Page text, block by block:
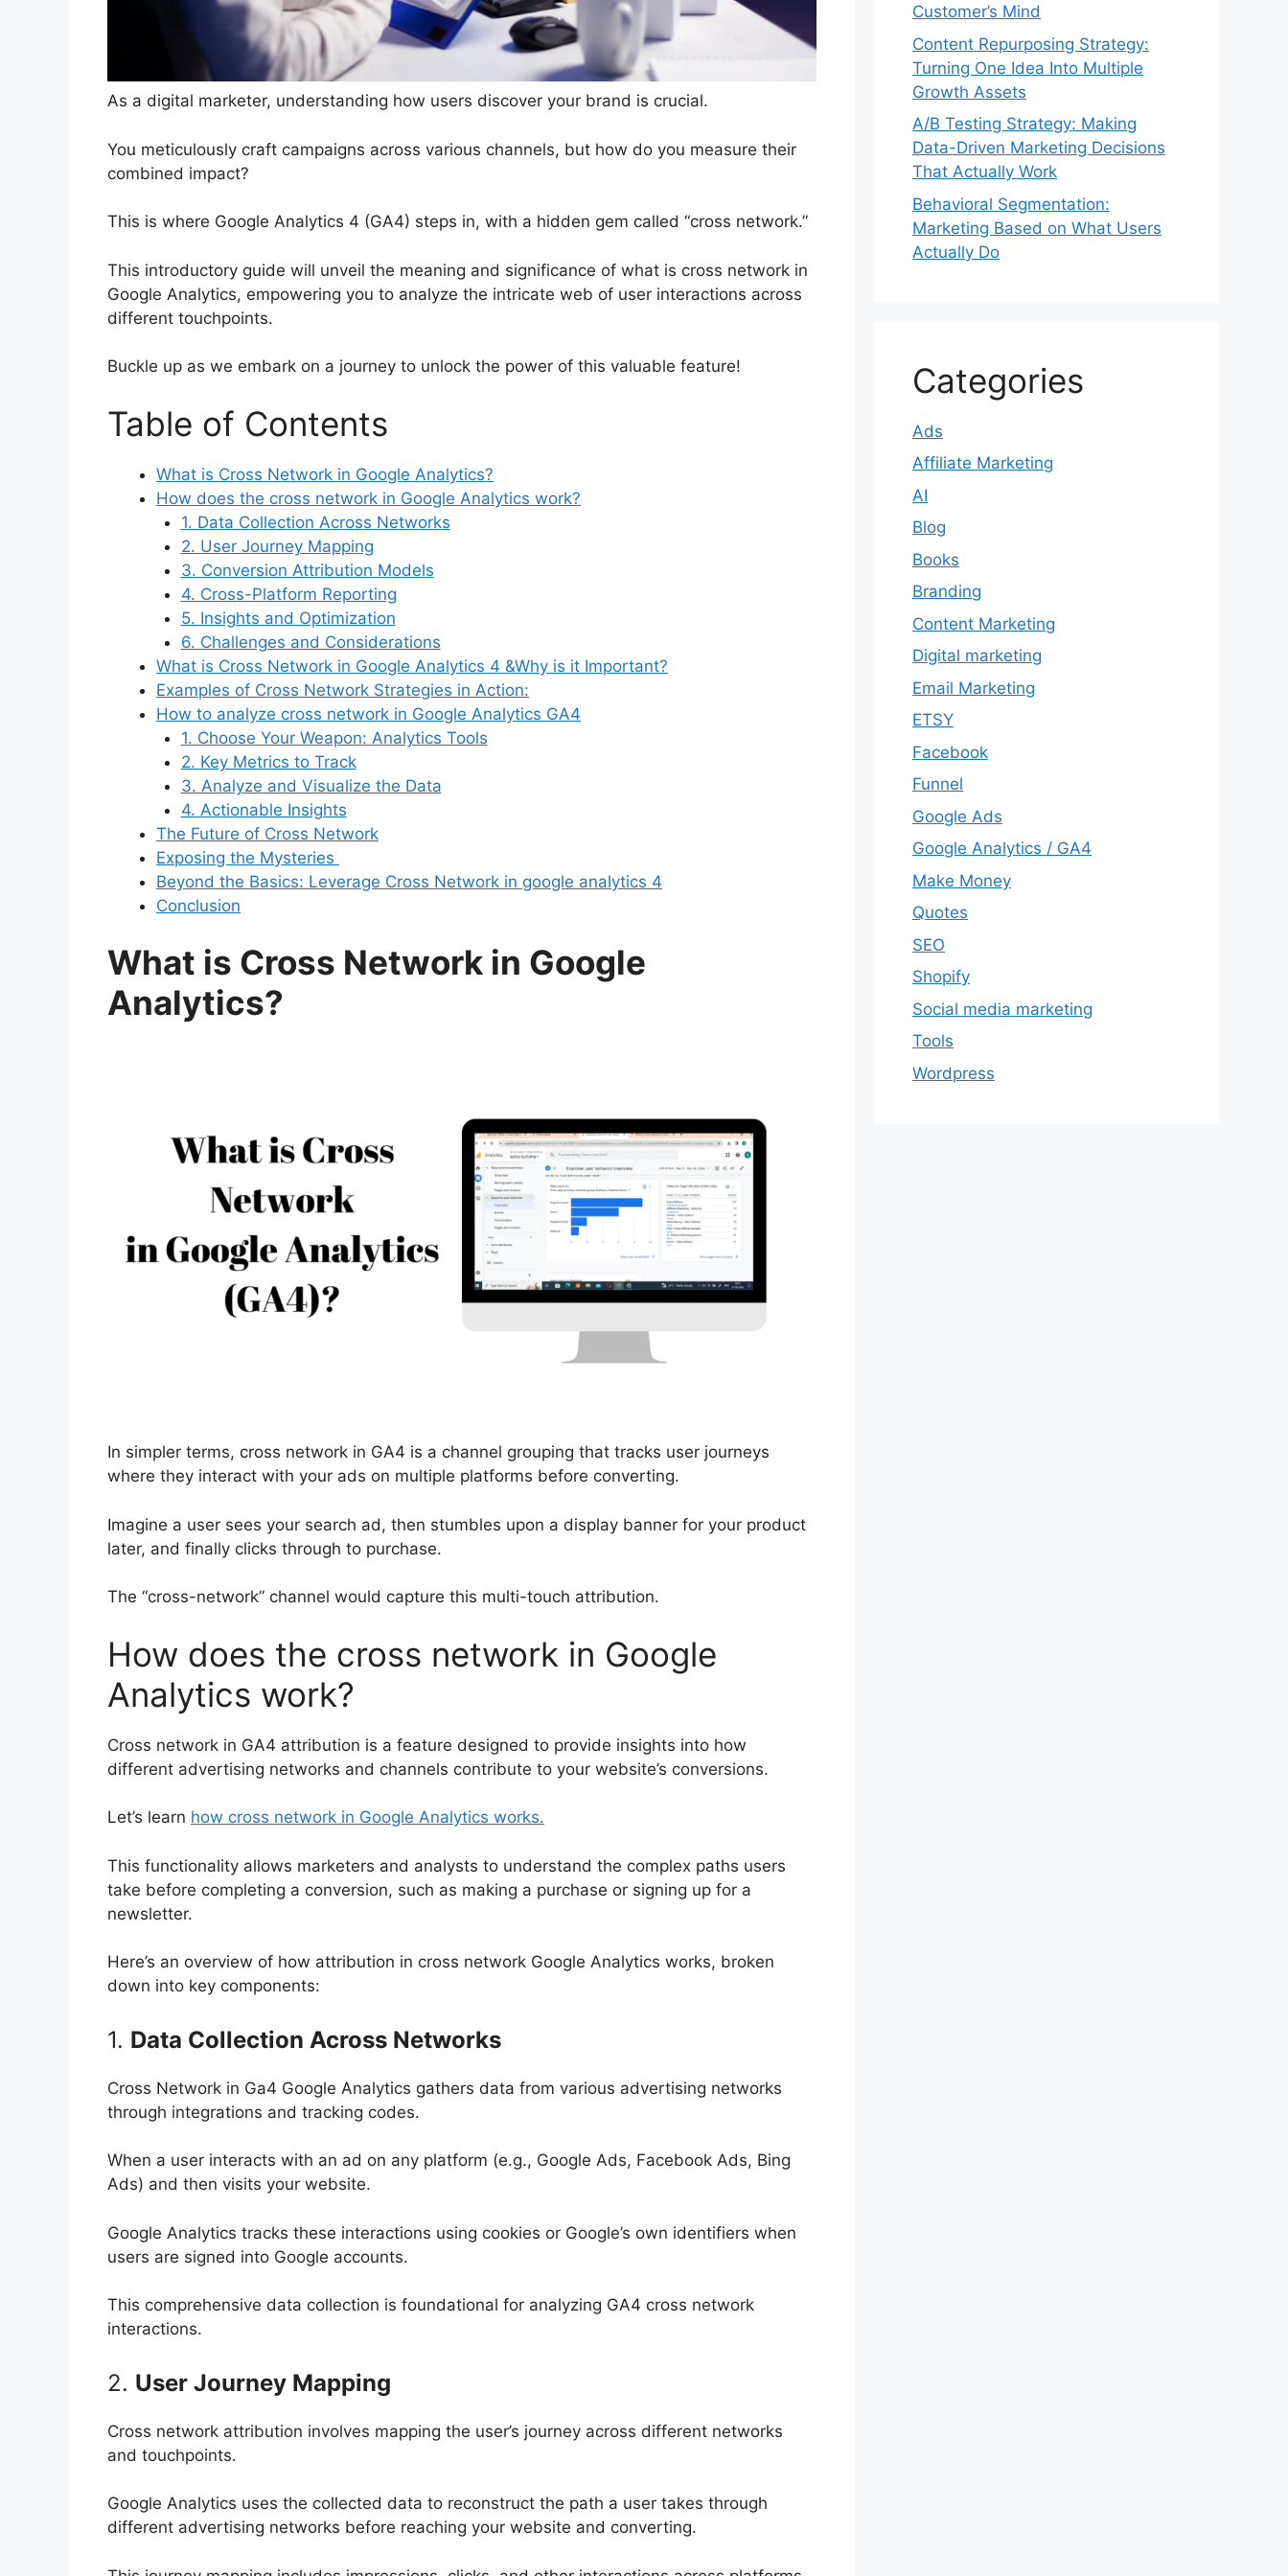
As a digital marketer, understanding how users discover your brand is crucial.
You meticulously craft campaigns across various channels, but how do you measure their
combined impact?
This is where Google Analytics 4 (GA4) steps in, with a hidden gem called “cross network.”
This introductory guide will unveil the meaning and significance of what is cross network in
Google Analytics, empowering you to analyze the intricate web of user interactions across
different touchpoints.
Buckle up as we embark on a journey to unlock the power of this valuable feature!
Table of Contents
What is Cross Network in Google Analytics?
How does the cross network in Google Analytics work?
1. Data Collection Across Networks
2. User Journey Mapping
3. Conversion Attribution Models
4. Cross-Platform Reporting
5. Insights and Optimization
6. Challenges and Considerations
What is Cross Network in Google Analytics 4 &Why is it Important?
Examples of Cross Network Strategies in Action:
How to analyze cross network in Google Analytics GA4
1. Choose Your Weapon: Analytics Tools
2. Key Metrics to Track
3. Analyze and Visualize the Data
4. Actionable Insights
The Future of Cross Network
Exposing the Mysteries
Beyond the Basics: Leverage Cross Network in google analytics 4
Conclusion
What is Cross Network in Google
Analytics?
In simpler terms, cross network in GA4 is a channel grouping that tracks user journeys
where they interact with your ads on multiple platforms before converting.
Imagine a user sees your search ad, then stumbles upon a display banner for your product
later, and finally clicks through to purchase.
The “cross-network” channel would capture this multi-touch attribution.
How does the cross network in Google
Analytics work?
Cross network in GA4 attribution is a feature designed to provide insights into how
different advertising networks and channels contribute to your website’s conversions.
Let’s learn how cross network in Google Analytics works.
This functionality allows marketers and analysts to understand the complex paths users
take before completing a conversion, such as making a purchase or signing up for a
newsletter.
Here’s an overview of how attribution in cross network Google Analytics works, broken
down into key components:
1. Data Collection Across Networks
Cross Network in Ga4 Google Analytics gathers data from various advertising networks
through integrations and tracking codes.
When a user interacts with an ad on any platform (e.g., Google Ads, Facebook Ads, Bing
Ads) and then visits your website.
Google Analytics tracks these interactions using cookies or Google’s own identifiers when
users are signed into Google accounts.
This comprehensive data collection is foundational for analyzing GA4 cross network
interactions.
2. User Journey Mapping
Cross network attribution involves mapping the user’s journey across different networks
and touchpoints.
Google Analytics uses the collected data to reconstruct the path a user takes through
different advertising networks before reaching your website and converting.
Customer’s Mind
Content Repurposing Strategy:
Turning One Idea Into Multiple
Growth Assets
A/B Testing Strategy: Making
Data-Driven Marketing Decisions
That Actually Work
Behavioral Segmentation:
Marketing Based on What Users
Actually Do
Categories
Ads
Affiliate Marketing
AI
Blog
Books
Branding
Content Marketing
Digital marketing
Email Marketing
ETSY
Facebook
Funnel
Google Ads
Google Analytics / GA4
Make Money
Quotes
SEO
Shopify
Social media marketing
Tools
Wordpress